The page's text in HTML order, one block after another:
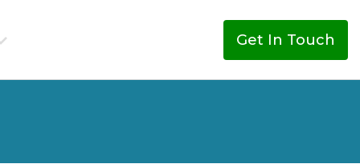
Get In Touch